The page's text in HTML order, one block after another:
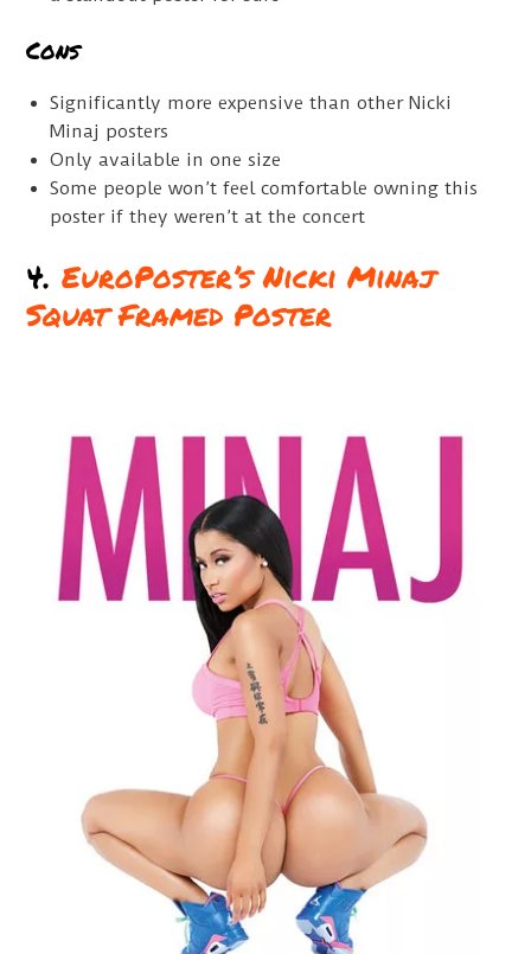
Cons
Significantly more expensive than other Nicki
Minaj posters
Only available in one size
Some people won’t feel comfortable owning this
poster if they weren’t at the concert
4.EuroPoster’s Nicki Minaj
Squat Framed Poster